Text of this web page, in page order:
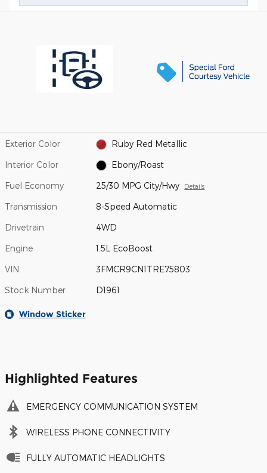
Exterior Color Ruby Red Metallic
Interior Color Ebony/Roast
Fuel Economy 25/30 MPG City/Hwy Details
Transmission 8-Speed Automatic
Drivetrain 4WD
Engine 1.5L EcoBoost
VIN 3FMCR9CN1TRE75803
Stock Number D1961
Window Sticker
Highlighted Features
EMERGENCY COMMUNICATION SYSTEM
WIRELESS PHONE CONNECTIVITY
FULLY AUTOMATIC HEADLIGHTS